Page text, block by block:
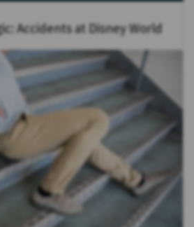
Accidents at Disney World